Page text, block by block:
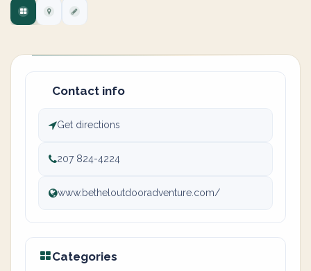
Contact info
Get directions
207 824-4224
www.betheloutdooradventure.com/
Categories